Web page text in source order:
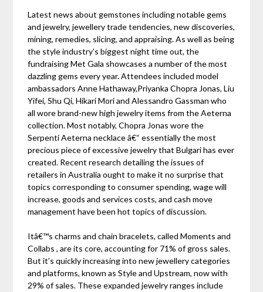
Latest news about gemstones including notable gems
and jewelry, jewellery trade tendencies, new discoveries,
mining, remedies, slicing, and appraising. As well as being
the style industry’s biggest night time out, the
fundraising Met Gala showcases a number of the most
dazzling gems every year. Attendees included model
ambassadors Anne Hathaway,Priyanka Chopra Jonas, Liu
Yifei, Shu Qi, Hikari Mori and Alessandro Gassman who
all wore brand-new high jewelry items from the Aeterna
collection. Most notably, Chopra Jonas wore the
Serpenti Aeterna necklace â€“ essentially the most
precious piece of excessive jewelry that Bulgari has ever
created. Recent research detailing the issues of
retailers in Australia ought to make it no surprise that
topics corresponding to consumer spending, wage will
increase, goods and services costs, and cash move
management have been hot topics of discussion.
Itâ€™s charms and chain bracelets, called Moments and
Collabs , are its core, accounting for 71% of gross sales.
But it’s quickly increasing into new jewellery categories
and platforms, known as Style and Upstream, now with
29% of sales. These expanded jewelry ranges include